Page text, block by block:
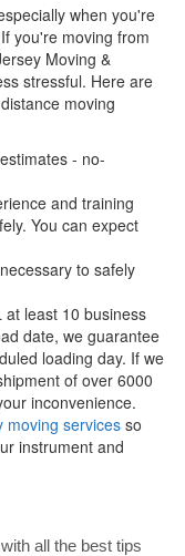
when you're
you're moving from
Moving &
stressful. Here are
moving
- no-
and training
You can expect
to safely
least 10 business
date, we guarantee
loading day. If we
of over 6000
inconvenience.
moving services so
instrument and
all the best tips